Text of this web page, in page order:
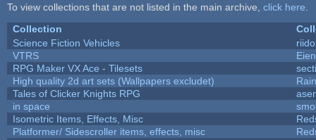
To view collections that are not listed in the main archive, click here
Collection
Science Fiction Vehicles
VTRS
RPG Maker VX Ace - Tilesets
High quality 2d art sets (Wallpapers excludet)
Tales of Clicker Knights RPG
in space
Isometric Items, Effects, Misc
Platformer/ Sidescroller items, effects, misc